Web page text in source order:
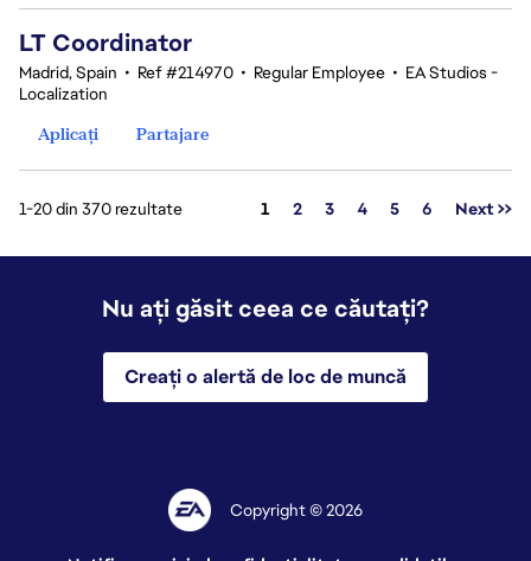
LT Coordinator
Madrid, Spain • Ref #214970 • Regular Employee • EA Studios -
Localization
Aplicați
Partajare
1-20 din 370 rezultate Pagina
1 2 3 4 5 6 Next >>
Nu ați găsit ceea ce căutați?
Creați o alertă de loc de muncă
Copyright © 2026